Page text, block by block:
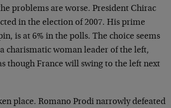
problems are worse. President Chirac
in the election of 2007. His prime
is at 6% in the polls. The choice seems
charismatic woman leader of the left,
though France will swing to the left next
place. Romano Prodi narrowly defeated